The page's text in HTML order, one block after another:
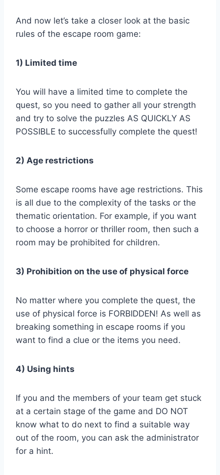
And now let’s take a closer look at the basic
rules of the escape room game:
1) Limited time
You will have a limited time to complete the
quest, so you need to gather all your strength
and try to solve the puzzles AS QUICKLY AS
POSSIBLE to successfully complete the quest!
2) Age restrictions
Some escape rooms have age restrictions. This
is all due to the complexity of the tasks or the
thematic orientation. For example, if you want
to choose a horror or thriller room, then such a
room may be prohibited for children.
3) Prohibition on the use of physical force
No matter where you complete the quest, the
use of physical force is FORBIDDEN! As well as
breaking something in escape rooms if you
want to find a clue or the items you need.
4) Using hints
If you and the members of your team get stuck
at a certain stage of the game and DO NOT
know what to do next to find a suitable way
out of the room, you can ask the administrator
for a hint.